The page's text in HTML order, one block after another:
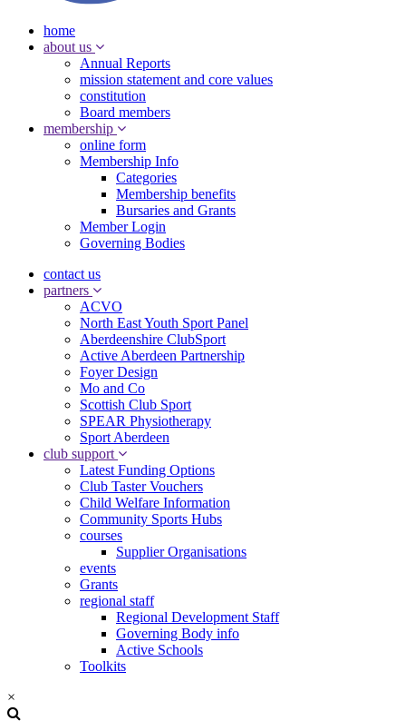
home
about us
Annual Reports
mission statement and core values
constitution
Board members
membership
online form
Membership Info
Categories
Membership benefits
Bursaries and Grants
Member Login
Governing Bodies
contact us
partners
ACVO
North East Youth Sport Panel
Aberdeenshire ClubSport
Active Aberdeen Partnership
Foyer Design
Mo and Co
Scottish Club Sport
SPEAR Physiotherapy
Sport Aberdeen
club support
Latest Funding Options
Club Taster Vouchers
Child Welfare Information
Community Sports Hubs
courses
Supplier Organisations
events
Grants
regional staff
Regional Development Staff
Governing Body info
Active Schools
Toolkits
×